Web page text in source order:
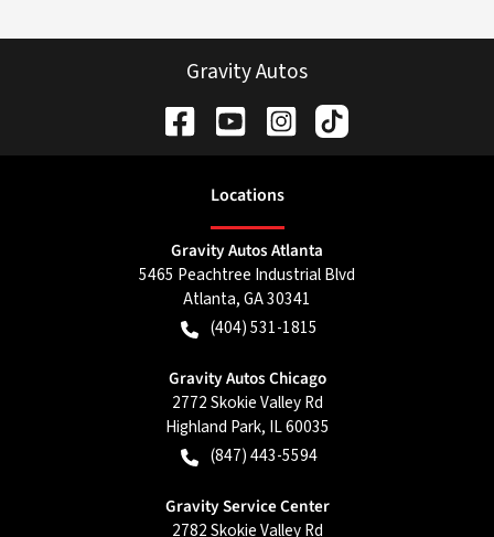
Gravity Autos
Locations
Gravity Autos Atlanta
5465 Peachtree Industrial Blvd
Atlanta,GA30341
(404) 531-1815
Gravity Autos Chicago
2772 Skokie Valley Rd
Highland Park, IL60035
(847) 443-5594
Gravity Service Center
2782 Skokie Valley Rd